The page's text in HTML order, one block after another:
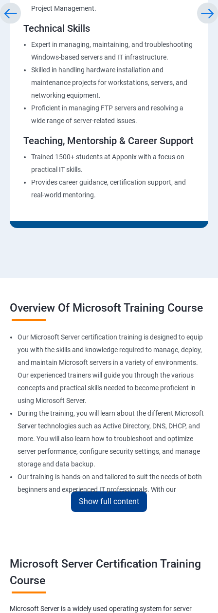
Project Management.
Technical Skills
Expert in managing, maintaining, and troubleshooting
Windows-based servers and IT infrastructure.
Skilled in handling hardware installation and
maintenance projects for workstations, servers, and
networking equipment.
Proficient in managing FTP servers and resolving a
wide range of server-related issues.
Teaching, Mentorship & Career Support
Trained 1500+ students at Apponix with a focus on
practical IT skills.
Provides career guidance, certification support, and
real-world mentoring.
Overview Of Microsoft Training Course
Our Microsoft Server certification training is designed to equip
you with the skills and knowledge required to manage, deploy,
and maintain Microsoft servers in a variety of environments.
Our experienced trainers will guide you through the various
concepts and practical skills needed to become proficient in
using Microsoft Server.
During the training, you will learn about the different Microsoft
Server technologies such as Active Directory, DNS, DHCP, and
more. You will also learn how to troubleshoot and optimize
server performance, configure security settings, and manage
storage and data backup.
Our training is hands-on and tailored to suit the needs of both
beginners and experienced IT professionals. With our
comprehensive training program, you can gain practical
Server technologies, increasing your employability and career
prospects. Join us today and take the first step toward
becoming a certified Microsoft Server professional.
Show full content
Microsoft Server Certification Training
Course
Microsoft Server is a widely used operating system for server